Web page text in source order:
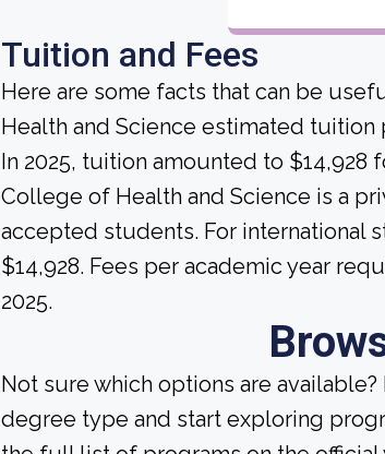
Tuition and Fees
Here are some facts that can be
Health and Science estimated tuition
In 2025, tuition amounted to
College of Health and Science is a
accepted students. For international
$14,928. Fees per academic year
2025.
Not sure which options are
degree type and start exploring